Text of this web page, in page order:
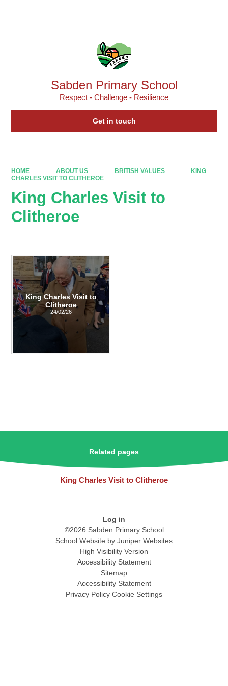
Sabden Primary School
Respect - Challenge - Resilience
Get in touch
HOME ABOUT US BRITISH VALUES
KING
CHARLES VISIT TO CLITHEROE
King Charles Visit to
Clitheroe
King Charles Visit to
Clitheroe
24/02/26
Related pages
King Charles Visit to Clitheroe
Log in
©2026 Sabden Primary School
School Website by Juniper Websites
High Visibility Version
Accessibility Statement
Sitemap
Accessibility Statement
Privacy Policy Cookie Settings